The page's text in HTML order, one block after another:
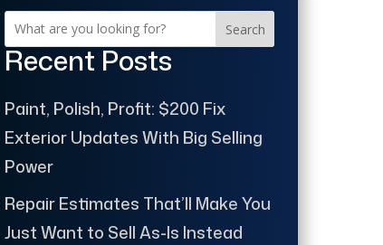
Search
Recent Posts
Paint, Polish, Profit: $200 Fix
Exterior Updates With Big Selling
Power
Repair Estimates That’ll Make You
Just Want to Sell As-Is Instead